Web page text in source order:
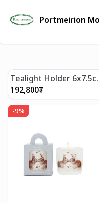
Portmeirion
Tealight Holder
Blue Italian
192,800₮
-9%